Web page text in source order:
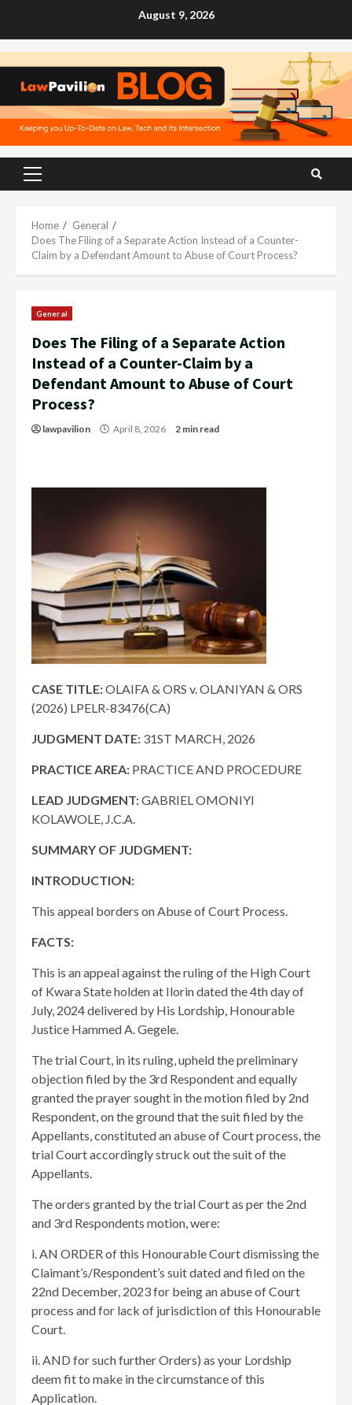
August 9, 2026
Primary
Home
General
Does The Filing of a Separate Action Instead of a Counter-
Claim by a Defendant Amount to Abuse of Court Process?
General
Does The Filing of a Separate Action
Instead of a Counter-Claim by a
Defendant Amount to Abuse of Court
Process?
lawpavilion April 8, 2026 2 min read
CASE TITLE:OLAIFA & ORS v. OLANIYAN & ORS
(2026) LPELR-83476(CA)
JUDGMENT DATE: 31ST MARCH, 2026
PRACTICE AREA: PRACTICE AND PROCEDURE
LEAD JUDGMENT:GABRIEL OMONIYI
KOLAWOLE, J.C.A.
SUMMARY OF JUDGMENT:
INTRODUCTION:
This appeal borders on Abuse of Court Process.
FACTS:
This is an appeal against the ruling of the High Court
of Kwara State holden at Ilorin dated the 4th day of
July, 2024 delivered by His Lordship, Honourable
Justice Hammed A. Gegele.
The trial Court, in its ruling, upheld the preliminary
objection filed by the 3rd Respondent and equally
granted the prayer sought in the motion filed by 2nd
Respondent, on the ground that the suit filed by the
Appellants, constituted an abuse of Court process, the
trial Court accordingly struck out the suit of the
Appellants.
The orders granted by the trial Court as per the 2nd
and 3rd Respondents motion, were:
i. AN ORDER of this Honourable Court dismissing the
Claimant’s/Respondent’s suit dated and filed on the
22nd December, 2023 for being an abuse of Court
process and for lack of jurisdiction of this Honourable
Court.
ii. AND for such further Orders) as your Lordship
deem fit to make in the circumstance of this
Application.